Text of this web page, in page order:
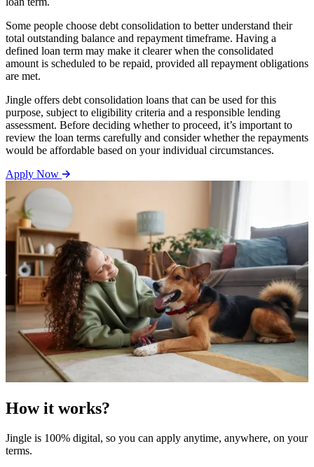
Some people choose debt consolidation to better understand their
total outstanding balance and repayment timeframe. Having a
defined loan term may make it clearer when the consolidated
amount is scheduled to be repaid, provided all repayment obligations
are met.
Jingle offers debt consolidation loans that can be used for this
purpose, subject to eligibility criteria and a responsible lending
assessment. Before deciding whether to proceed, it’s important to
review the loan terms carefully and consider whether the repayments
would be affordable based on your individual circumstances.
Apply Now
How it works?
Jingle is 100% digital, so you can apply anytime, anywhere, on your
terms.